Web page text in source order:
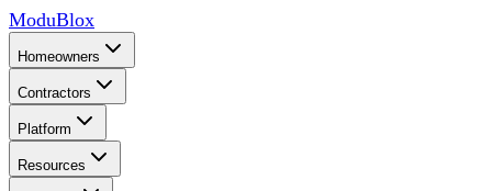
ModuBlox
Homeowners
Contractors
Platform
Resources